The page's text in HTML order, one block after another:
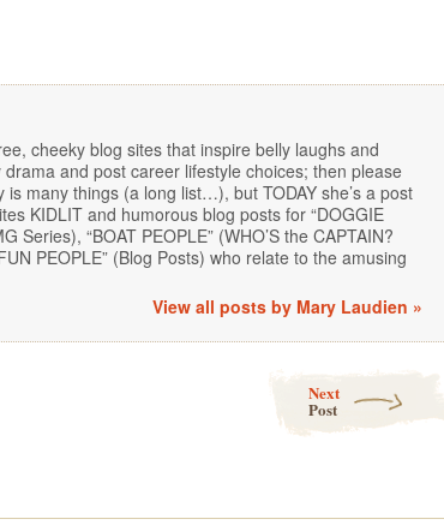
cheeky blog sites that inspire belly laughs and
and post career lifestyle choices; then please
is many things (a long list…), but TODAY she’s a post
KIDLIT and humorous blog posts for “DOGGIE
Series), “BOAT PEOPLE” (WHO’S the CAPTAIN?
PEOPLE” (Blog Posts) who relate to the amusing
View all posts by Mary Laudien »
Next
Post